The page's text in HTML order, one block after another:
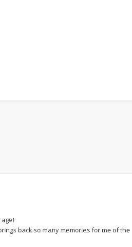
back so many memories for me of the